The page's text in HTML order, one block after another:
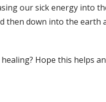
our sick energy into
then down into the earth
Hope this helps